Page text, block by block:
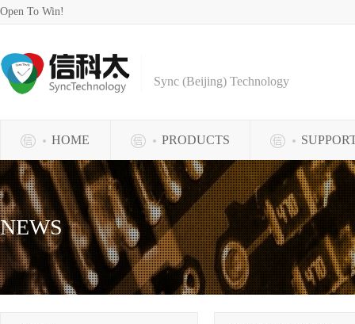
Open To Win!
Sync (Beijing) Technology
HOME PRODUCTS
NEWS